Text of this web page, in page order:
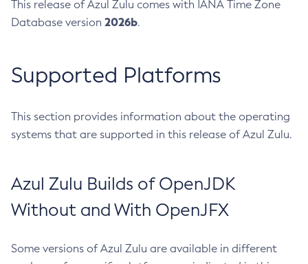
This release of Azul Zulu comes with IANA Time Zone
Database version 2026b.
Supported Platforms
This section provides information about the operating
systems that are supported in this release of Azul Zulu.
Azul Zulu Builds of OpenJDK
Without and With OpenJFX
Some versions of Azul Zulu are available in different